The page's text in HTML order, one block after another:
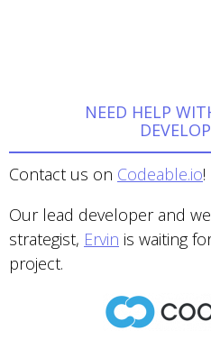
NEED HELP
Contact us on Codeable.io!
Our lead developer and
strategist, Ervin is waiting
project.